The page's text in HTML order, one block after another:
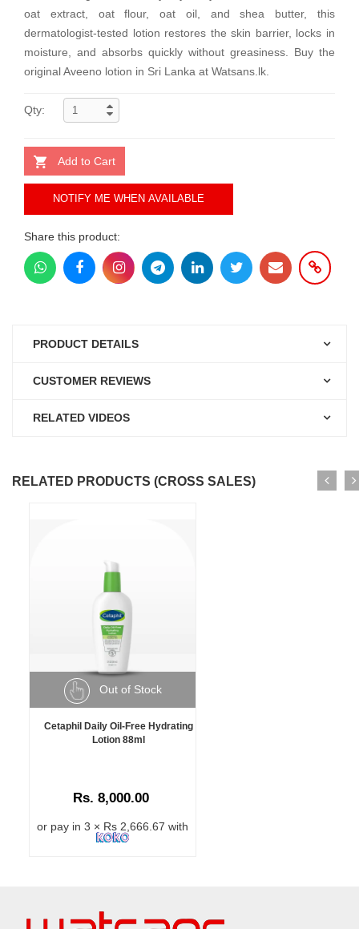
oat extract, oat flour, oat oil, and shea butter, this
dermatologist-tested lotion restores the skin barrier, locks in
moisture, and absorbs quickly without greasiness. Buy the
original Aveeno lotion in Sri Lanka at Watsans.lk.
Qty:
Add to Cart
NOTIFY ME WHEN AVAILABLE
Share this product:
PRODUCT DETAILS
CUSTOMER REVIEWS
RELATED VIDEOS
RELATED PRODUCTS (CROSS SALES)
Out of Stock
Cetaphil Daily Oil-Free Hydrating
Lotion 88ml
Rs. 8,000.00
or pay in 3 × Rs 2,666.67 with